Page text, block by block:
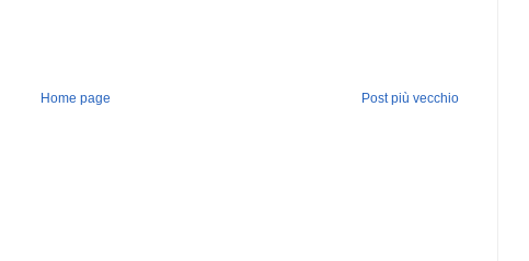
Post più vecchio
Home page